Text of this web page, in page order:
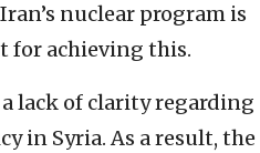
nuclear program is
for achieving this.
lack of clarity regarding
in Syria. As a result, the